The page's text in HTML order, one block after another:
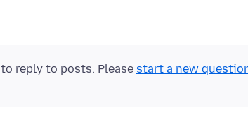
to reply to posts. Please start a new